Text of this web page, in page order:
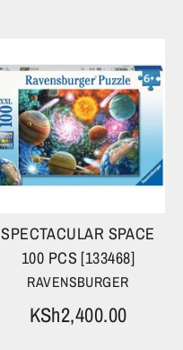
SPECTACULAR SPACE
100 PCS [133468]
RAVENSBURGER
KSh2,400.00